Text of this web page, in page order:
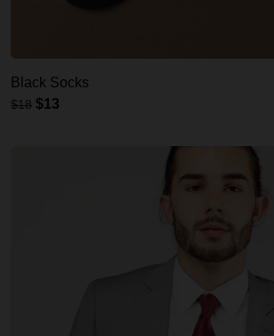
Black Socks
$18 $13